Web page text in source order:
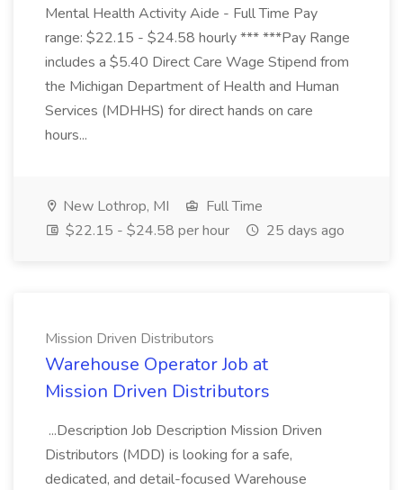
Mental Health Activity Aide - Full Time Pay
range: $22.15 - $24.58 hourly *** ***Pay Range
includes a $5.40 Direct Care Wage Stipend from
the Michigan Department of Health and Human
Services (MDHHS) for direct hands on care
hours...
New Lothrop, MI
Full Time
$22.15 - $24.58 per hour
25 days ago
Mission Driven Distributors
Warehouse Operator Job at
Mission Driven Distributors
...Description Job Description Mission Driven
Distributors (MDD) is looking for a safe,
dedicated, and detail-focused Warehouse